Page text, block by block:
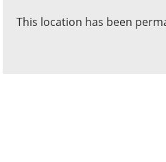
This location has been